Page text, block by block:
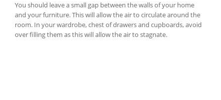
You should leave a small gap between the walls of your home
and your furniture. This will allow the air to circulate around the
room. In your wardrobe, chest of drawers and cupboards, avoid
over filling them as this will allow the air to stagnate.